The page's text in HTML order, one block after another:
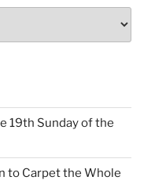
19th Sunday of the
to Carpet the Whole